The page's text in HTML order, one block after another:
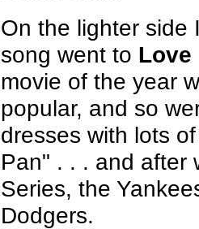
On the lighter side
song went to Love
movie of the year
popular, and so
dresses with lots
Pan" . . . and after
Series, the
Dodgers.